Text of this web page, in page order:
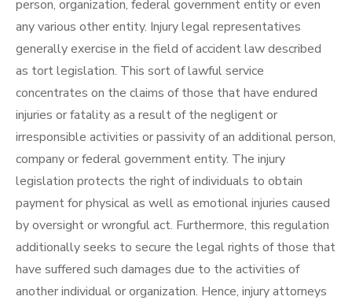
person, organization, federal government entity or even
any various other entity. Injury legal representatives
generally exercise in the field of accident law described
as tort legislation. This sort of lawful service
concentrates on the claims of those that have endured
injuries or fatality as a result of the negligent or
irresponsible activities or passivity of an additional person,
company or federal government entity. The injury
legislation protects the right of individuals to obtain
payment for physical as well as emotional injuries caused
by oversight or wrongful act. Furthermore, this regulation
additionally seeks to secure the legal rights of those that
have suffered such damages due to the activities of
another individual or organization. Hence, injury attorneys